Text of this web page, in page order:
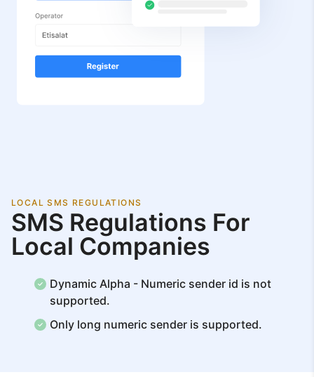
LOCAL SMS REGULATIONS
SMS Regulations For
Local Companies
Dynamic Alpha - Numeric sender id is not
supported.
Only long numeric sender is supported.